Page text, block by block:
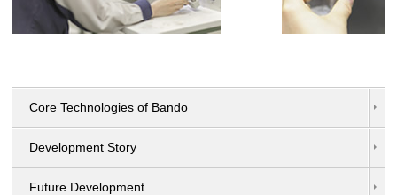
Core Technologies of Bando
Development Story
Future Development